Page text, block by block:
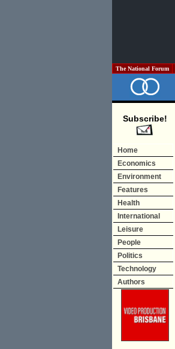
The National Forum
Subscribe!
Home
Economics
Environment
Features
Health
International
Leisure
People
Politics
Technology
Authors